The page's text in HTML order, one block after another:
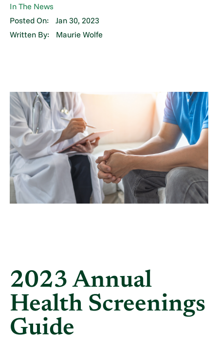
In The News
Posted On:
Jan 30, 2023
Written By:
Maurie Wolfe
2023 Annual
Health Screenings
Guide